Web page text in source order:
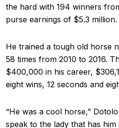
the hard with 194 winners
purse earnings of $5.3 million.
He trained a tough old horse
58 times from 2010 to 2016.
$400,000 in his career,
eight wins, 12 seconds and
“He was a cool horse,”
speak to the lady that has